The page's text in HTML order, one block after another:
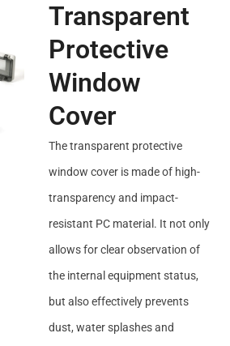
Transparent
Protective
Window
Cover
The transparent protective
window cover is made of high-
transparency and impact-
resistant PC material. It not only
allows for clear observation of
the internal equipment status,
but also effectively prevents
dust, water splashes and